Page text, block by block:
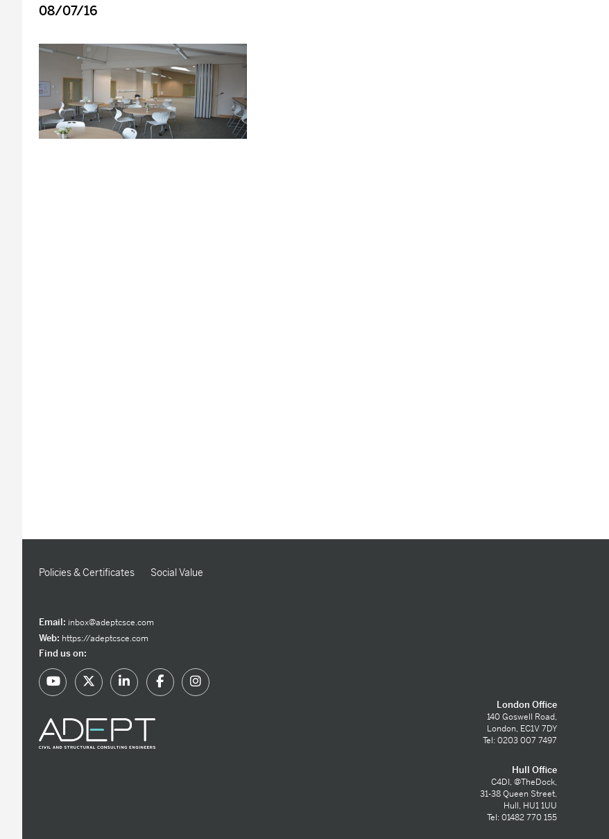
08/07/16
Policies & Certificates Social Value
Email: inbox@adeptcsce.com
Web: https://adeptcsce.com
Find us on:
London Office
140 Goswell Road,
London, EC1V 7DY
Tel: 0203 007 7497
Hull Office
C4DI, @TheDock,
31-38 Queen Street,
Hull, HU1 1UU
Tel: 01482 770 155